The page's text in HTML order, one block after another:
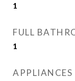
1
FULL
1
APPLIANCES